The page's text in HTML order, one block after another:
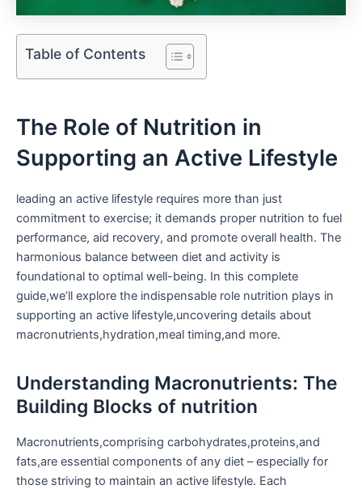
Table of Contents
The Role of Nutrition in
Supporting an Active Lifestyle
leading an active lifestyle requires more than just
commitment to⁤ exercise; it demands proper nutrition to fuel
performance, aid recovery, and promote overall health. ​The
harmonious balance ⁤between diet and activity is
foundational to optimal well-being. In ‌this complete
guide,we’ll‌ explore the indispensable role nutrition plays in
supporting an active lifestyle,uncovering details ‍about
macronutrients,hydration,meal timing,and more.
Understanding Macronutrients: The
Building Blocks of ⁤nutrition
Macronutrients,comprising carbohydrates,proteins,and
fats,are essential components of any diet – especially for
those striving to maintain an active lifestyle. Each